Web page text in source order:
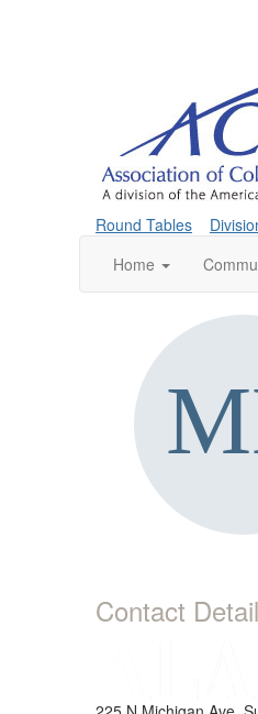
Round Tables
Home
Contact